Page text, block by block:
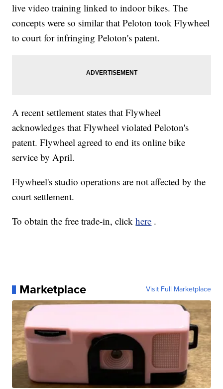
live video training linked to indoor bikes. The
concepts were so similar that Peloton took Flywheel
to court for infringing Peloton's patent.
A recent settlement states that Flywheel
acknowledges that Flywheel violated Peloton's
patent. Flywheel agreed to end its online bike
service by April.
Flywheel's studio operations are not affected by the
court settlement.
To obtain the free trade-in, clickhere .
Marketplace Visit Full Marketplace